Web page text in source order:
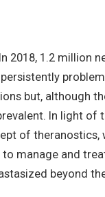
1.2 million
but, although
In light of
of theranostics,
manage and
beyond